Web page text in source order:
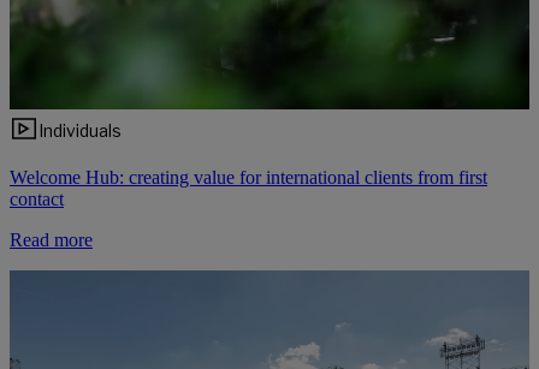
Individuals
Welcome Hub: creating value for international clients from first
contact
Read more